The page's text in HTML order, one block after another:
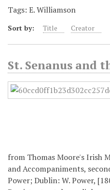
Tags: E. Williamson
Sort by: Title Creator
St. Senanus and
from Thomas Moore's Irish
and Accompaniments,
Power; Dublin: W. Power,